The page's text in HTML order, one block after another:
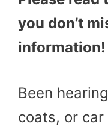
you don’t
information!
Been
coats, or car